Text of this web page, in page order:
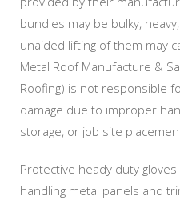
bundles may be bulky,
unaided lifting of them may
Metal Roof Manufacture &
Roofing) is not responsible
damage due to improper
storage, or job site
Protective heady duty
handling metal panels and